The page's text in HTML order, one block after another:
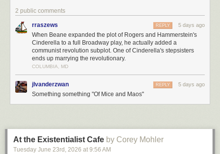
2 public comments
rraszews 5 days ago
REPLY
When Beane expanded the plot of Rogers and Hammerstein's
Cinderella to a full Broadway play, he actually added a
communist revolution subplot. One of Cinderella's stepsisters
ends up marrying the revolutionary.
COLUMBIA, MD
jlvanderzwan 5 days ago
REPLY
Something something "Of Mice and Maos"
At the Existentialist Cafe by Corey Mohler
Tuesday June 23rd , 2026 at 9:56 AM